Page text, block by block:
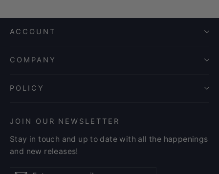
ACCOUNT
COMPANY
POLICY
JOIN OUR NEWSLETTER
Stay in touch and up to date with all the happenings
and new releases!
Enter
Subscribe